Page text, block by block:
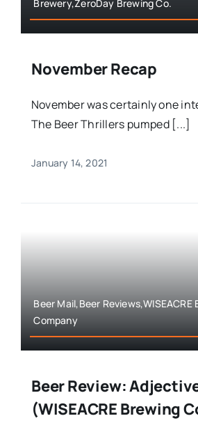
Brewery,ZeroDay Brewing Co.
November Recap
November was certainly one
The Beer Thrillers pumped [...]
January 14, 2021
Beer Mail,Beer Reviews,WISEACRE
Company
Beer Review:
(WISEACRE Brewing